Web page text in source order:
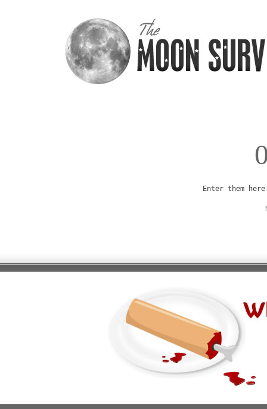
Enter them